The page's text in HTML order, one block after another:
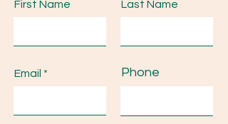
First Name Last Name
Email Phone